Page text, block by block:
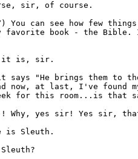
sir, of course.
You can see how few
favorite book - the Bible.
it is, sir.
it says "He brings them to
now, at last, I've
for this room...is that
! Why, yes sir! Yes sir,
is Sleuth.